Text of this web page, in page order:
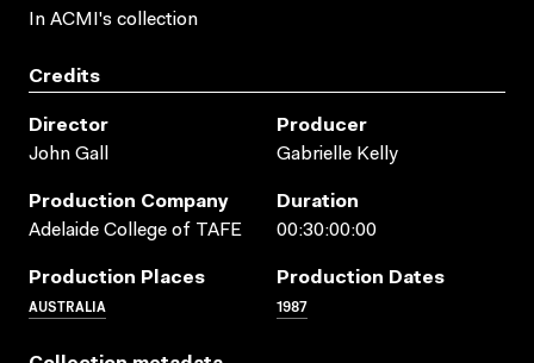
In ACMI's collection
Credits
Director
John Gall
Producer
Gabrielle Kelly
Production Company
Adelaide College of TAFE
Duration
00:30:00:00
Production Places
AUSTRALIA
Production Dates
1987